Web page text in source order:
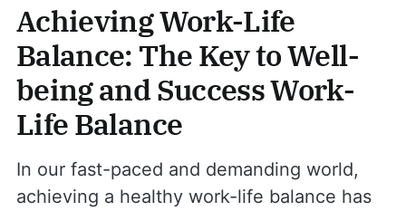
Achieving Work-Life
Balance: The Key to Well-
being and Success Work-
Life Balance
In our fast-paced and demanding world,
achieving a healthy work-life balance has